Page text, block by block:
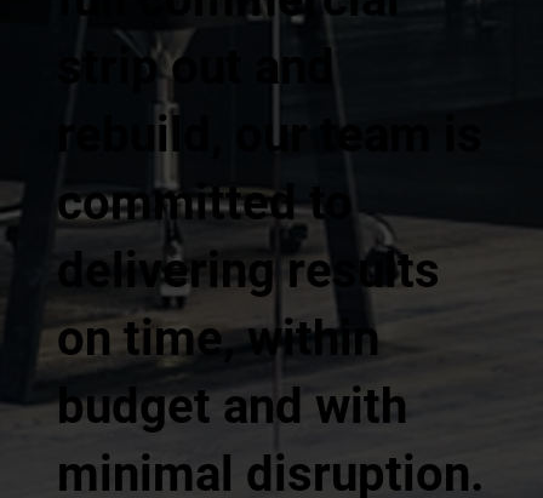
strip out and
rebuild, our team is
committed to
delivering results
on time, within
budget and with
minimal disruption.